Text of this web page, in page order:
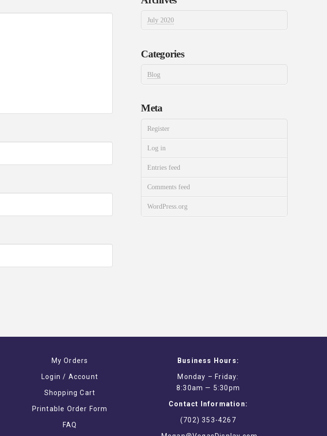
July 2020
Categories
Blog
Meta
Register
Log in
Entries feed
Comments feed
WordPress.org
My Orders
Login / Account
Shopping Cart
Printable Order Form
FAQ
Business Hours:
Monday – Friday:
8:30am — 5:30pm
Contact Information:
(702) 353-4267